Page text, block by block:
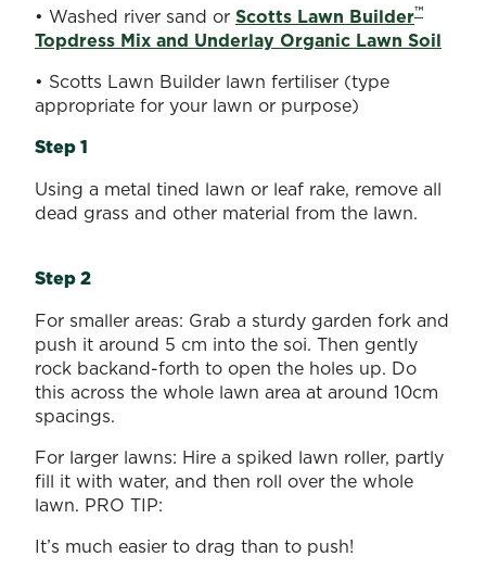
• Washed river sand or Scotts Lawn Builder™
Topdress Mix and Underlay Organic Lawn Soil
• Scotts Lawn Builder lawn fertiliser (type
appropriate for your lawn or purpose)
Step 1
Using a metal tined lawn or leaf rake, remove all
dead grass and other material from the lawn.
Step 2
For smaller areas: Grab a sturdy garden fork and
push it around 5 cm into the soi. Then gently
rock backand-forth to open the holes up. Do
this across the whole lawn area at around 10cm
spacings.
For larger lawns: Hire a spiked lawn roller, partly
fill it with water, and then roll over the whole
lawn. PRO TIP:
It’s much easier to drag than to push!